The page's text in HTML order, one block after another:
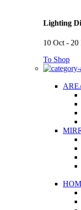
Lighting
10 Oct - 20
To Shop